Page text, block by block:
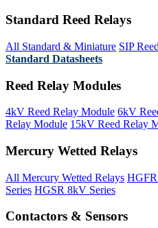
Standard Reed Relays
All Standard & Miniature SIP
Standard Datasheets
Reed Relay Modules
4kV Reed Relay Module 6kV
Relay Module 15kV Reed Relay
Mercury Wetted Relays
All Mercury Wetted Relays HGFR
Series HGSR 8kV Series
Contactors & Sensors